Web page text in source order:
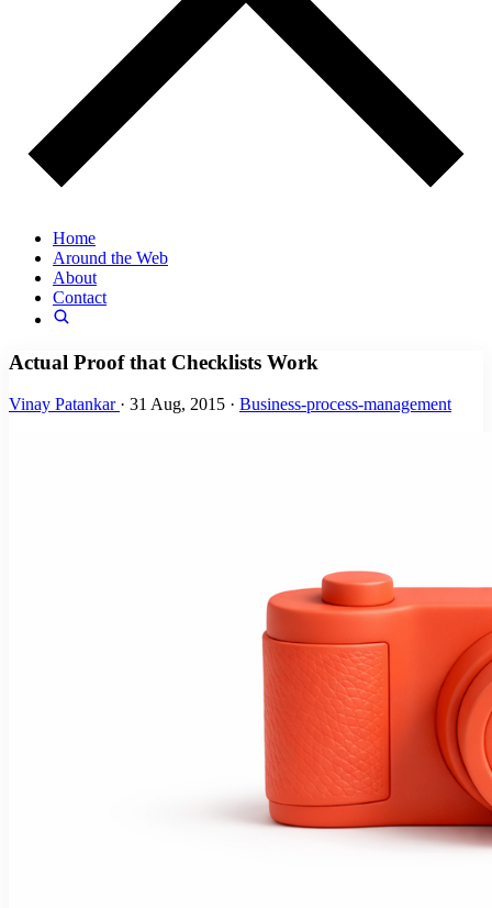
Home
Around the Web
About
Contact
Actual Proof that Checklists Work
Vinay Patankar · 31 Aug, 2015 · Business-process-management